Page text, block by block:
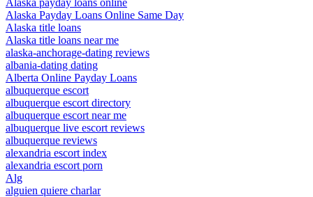
Alaska payday loans online
Alaska Payday Loans Online Same Day
Alaska title loans
Alaska title loans near me
alaska-anchorage-dating reviews
albania-dating dating
Alberta Online Payday Loans
albuquerque escort
albuquerque escort directory
albuquerque escort near me
albuquerque live escort reviews
albuquerque reviews
alexandria escort index
alexandria escort porn
Alg
alguien quiere charlar